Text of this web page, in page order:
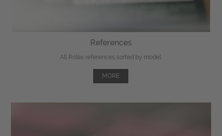
References
All Rolex references sorted by model.
MORE